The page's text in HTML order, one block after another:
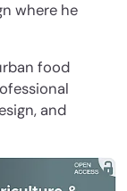
where he
food
and